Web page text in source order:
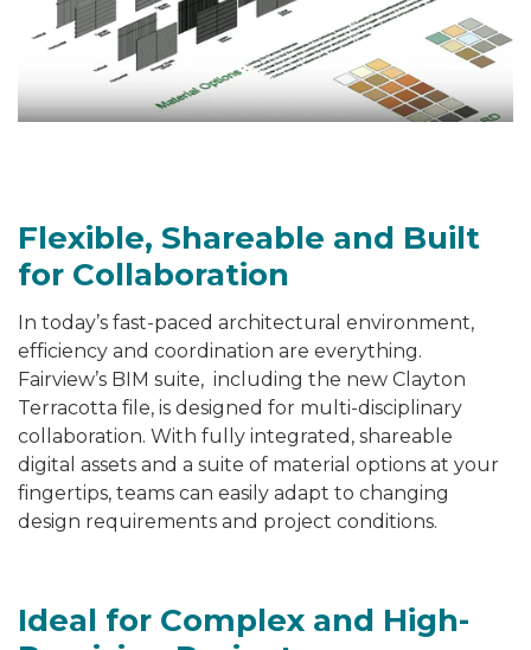
Flexible, Shareable and Built
for Collaboration
In today’s fast-paced architectural environment,
efficiency and coordination are everything.
Fairview’s BIM suite, including the new Clayton
Terracotta file, is designed for multi-disciplinary
collaboration. With fully integrated, shareable
digital assets and a suite of material options at your
fingertips, teams can easily adapt to changing
design requirements and project conditions.
Ideal for Complex and High-